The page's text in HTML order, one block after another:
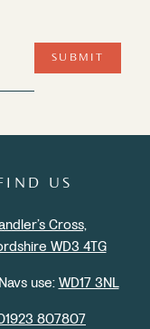
SUBMIT
US
Cross,
WD3 4TG
use:WD17 3NL
807807